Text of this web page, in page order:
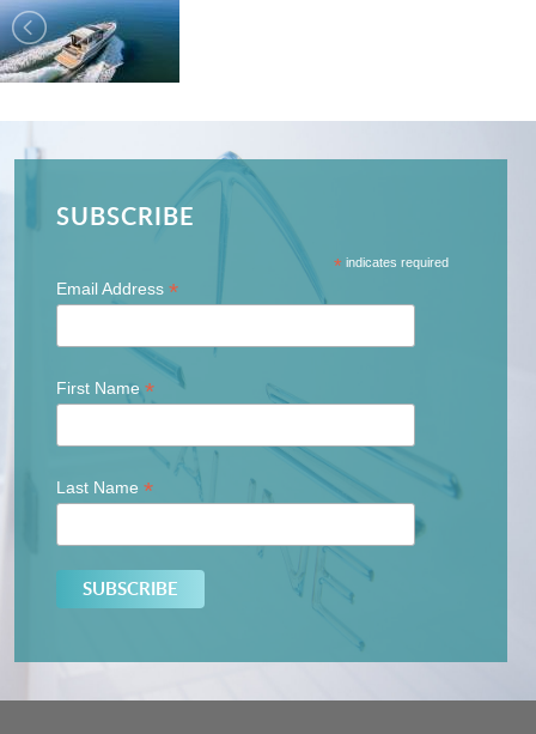
SUBSCRIBE
* indicates required
Email Address *
First Name *
Last Name *